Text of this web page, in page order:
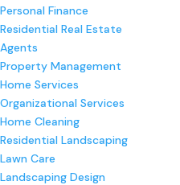
Personal Finance
Residential Real Estate
Agents
Property Management
Home Services
Organizational Services
Home Cleaning
Residential Landscaping
Lawn Care
Landscaping Design